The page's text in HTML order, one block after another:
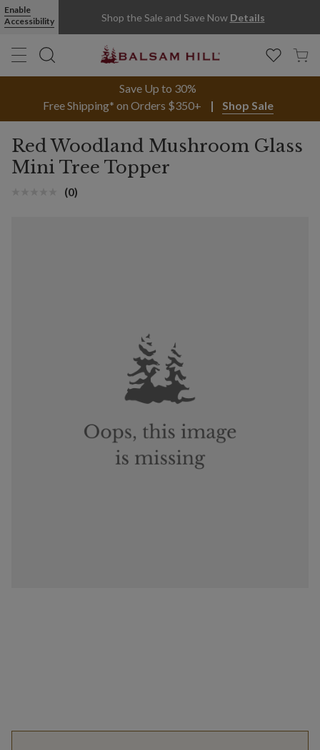
Enable
Accessibility
Shop the Sale and Save Now Details
Save Up to 30%
Free Shipping* on Orders $350+
Shop Sale
Red Woodland Mushroom Glass
Mini Tree Topper
(0)